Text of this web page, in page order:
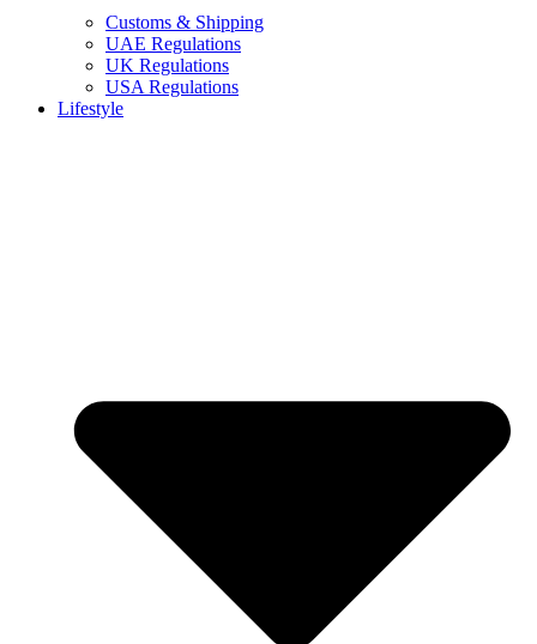
Customs & Shipping
UAE Regulations
UK Regulations
USA Regulations
Lifestyle